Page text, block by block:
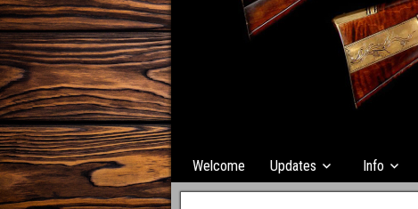
Welcome Updates Info